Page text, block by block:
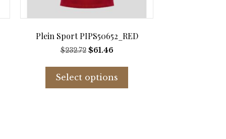
Plein Sport PIPS50652_RED
$232.72 Original
was:
$232.72.
$61.46Current
is:
$61.46.
Select options
has